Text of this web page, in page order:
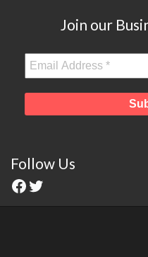
Join our
Follow Us